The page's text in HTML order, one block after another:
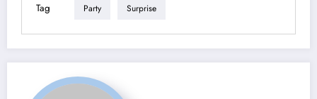
Tag Party Surprise